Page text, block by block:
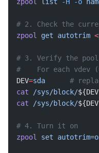
# 2. Check the
zpool
get autotrim <
# 3. Verify the pool
#    For each vdev
DEV=sda
#
cat /sys/block/
cat /sys/block/
# 4. Turn it on
zpool
set